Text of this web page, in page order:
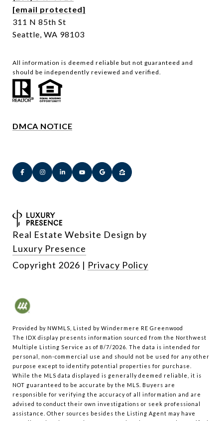
[email protected]
311 N 85th St
Seattle, WA 98103
All information is deemed reliable but not guaranteed and
should be independently reviewed and verified.
DMCA NOTICE
Real Estate Website Design by
Luxury Presence
Copyright 2026 | Privacy Policy
Provided by NWMLS, Listed by Windermere RE Greenwood
The IDX display presents information sourced from the Northwest
Multiple Listing Service as of 8/7/2026. The data is intended for
personal, non-commercial use and should not be used for any other
purpose except to identify potential properties for purchase.
While the MLS data displayed is generally deemed reliable, it is
NOT guaranteed to be accurate by the MLS. Buyers are
responsible for verifying the accuracy of all information and are
advised to conduct their own investigations or seek professional
assistance. Other sources besides the Listing Agent may have